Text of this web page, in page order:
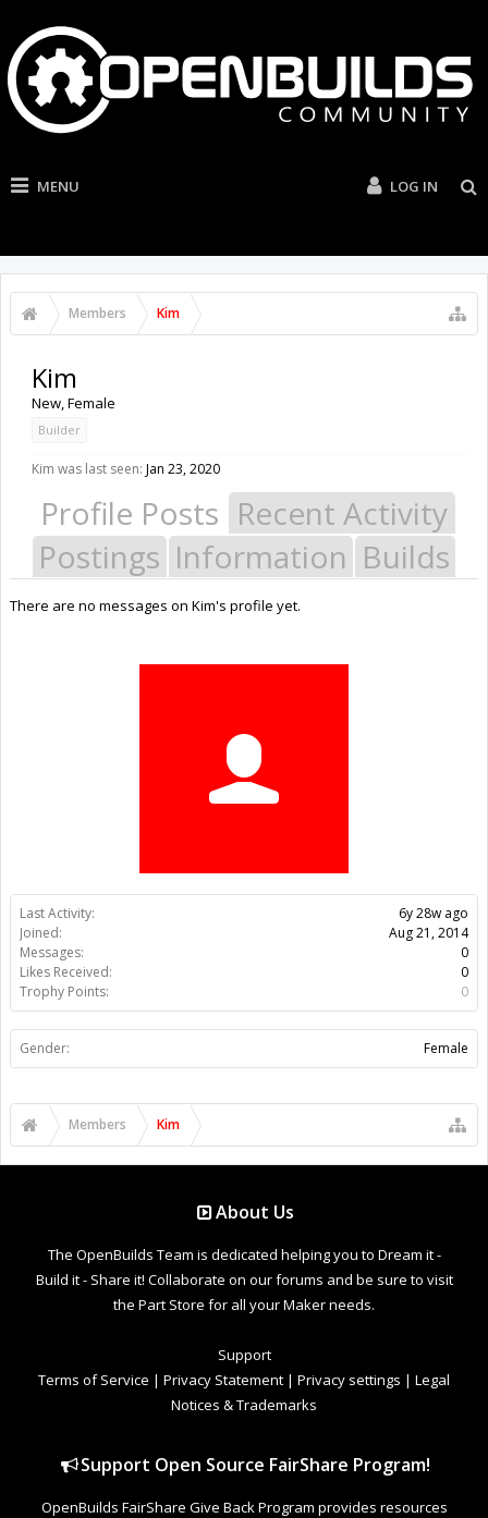
MENU LOG IN
Members Kim
Last Activity:
6y 28w ago
Joined:
Aug 21, 2014
Messages:
0
Likes Received:
0
Trophy Points:
0
Gender: Female
Kim
New, Female
Builder
Kim was last seen: Jan 23, 2020
Profile Posts Recent Activity
Postings Information Builds
There are no messages on Kim's profile yet.
Members Kim
About Us
The OpenBuilds Team is dedicated helping you to Dream it -
Build it - Share it! Collaborate on our forums and be sure to visit
the Part Store for all your Maker needs.
Support
Terms of Service | Privacy Statement | Privacy settings | Legal
Notices & Trademarks
Support Open Source FairShare Program!
OpenBuilds FairShare Give Back Program provides resources